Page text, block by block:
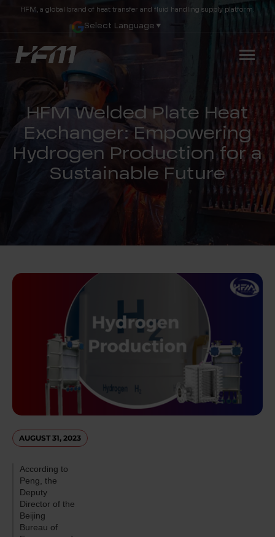
HFM, a global brand of heat transfer and fluid handling supply platform.
Select Language ▼
HFM Welded Plate Heat
Exchanger: Empowering
Hydrogen Production for a
Sustainable Future
AUGUST 31, 2023
According to
Peng, the
Deputy
Director of the
Beijing
Bureau of